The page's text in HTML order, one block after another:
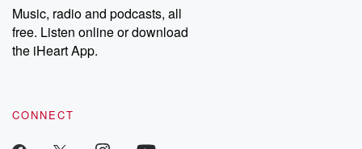
Music, radio and podcasts, all
free. Listen online or download
the iHeart App.
CONNECT